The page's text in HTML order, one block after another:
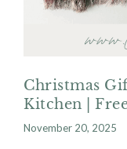
Christmas
Kitchen |
November 20, 2025